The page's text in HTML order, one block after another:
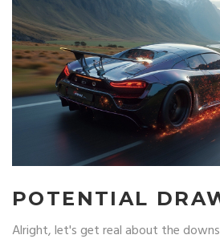
POTENTIAL
Alright, let's get real about the